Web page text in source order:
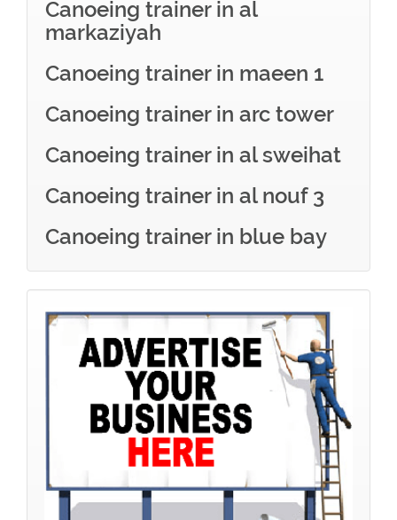
Canoeing trainer in al
markaziyah
Canoeing trainer in maeen 1
Canoeing trainer in arc tower
Canoeing trainer in al sweihat
Canoeing trainer in al nouf 3
Canoeing trainer in blue bay